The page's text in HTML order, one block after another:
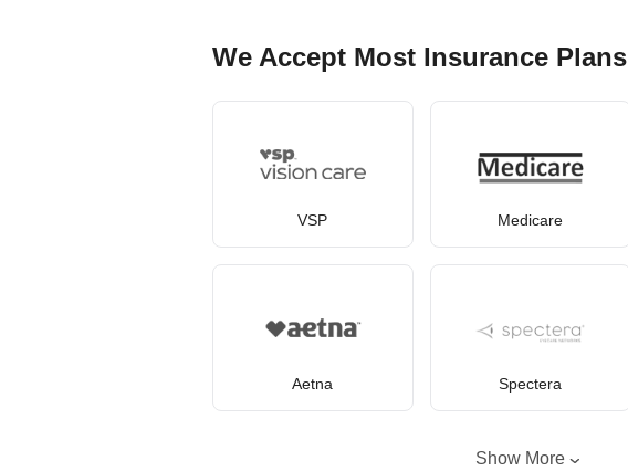
We Accept Most Insurance Plans
VSP Medicare
Aetna Spectera
Show More